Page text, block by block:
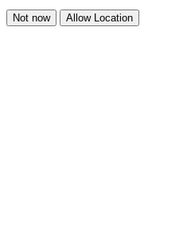
Not now Allow Location